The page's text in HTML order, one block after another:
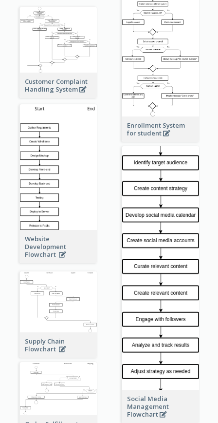
Enrollment System
for student
Customer Complaint
Handling System
Website
Development
Flowchart
Social Media
Management
Flowchart
Supply Chain
Flowchart